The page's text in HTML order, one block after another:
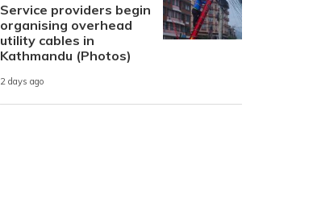
Service providers begin
organising overhead
utility cables in
Kathmandu (Photos)
2 days ago